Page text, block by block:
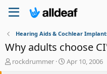
Hearing Aids & Cochlear
Why adults choose
T
rockdrummer
S
Apr 10, 2006